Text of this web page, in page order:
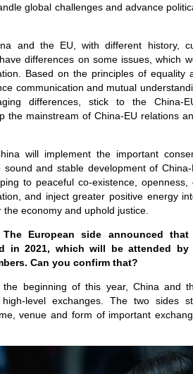
global challenges and advance
and the EU, with different history,
differences on some issues, which
Based on the principles of equality
communication and mutual
differences, stick to the China-
the mainstream of China-EU relations
will implement the important
sound and stable development of
to peaceful co-existence, openness,
and inject greater positive energy
economy and uphold justice.
European side announced
in 2021, which will be attended by
Can you confirm that?
the beginning of this year, China and
level exchanges. The two sides
venue and form of important